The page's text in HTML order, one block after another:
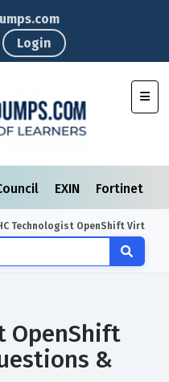
Login
EXIN Fortinet
Technologist OpenShift Virt
OpenShift
&